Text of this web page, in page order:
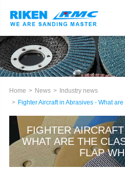
Home News
Industry news
Fighter Aircraft in Abrasives - What
FIGHTER
WHAT ARE THE
FLAP